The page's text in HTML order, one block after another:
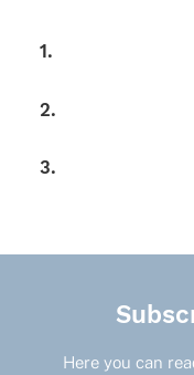
1.
2.
3.
Here you can